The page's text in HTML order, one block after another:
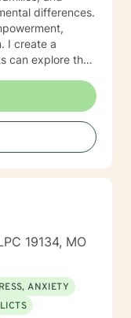
differences.
I create a
can explore their
Whether you're
challenges,
to walking
19134, MO
ANXIETY